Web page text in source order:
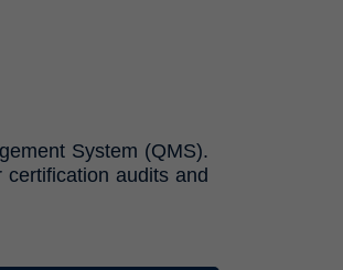
System (QMS).
audits and